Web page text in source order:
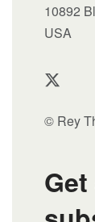
10892
USA
© Rey